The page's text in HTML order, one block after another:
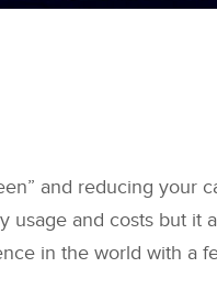
and reducing your
and costs but it
in the world with a